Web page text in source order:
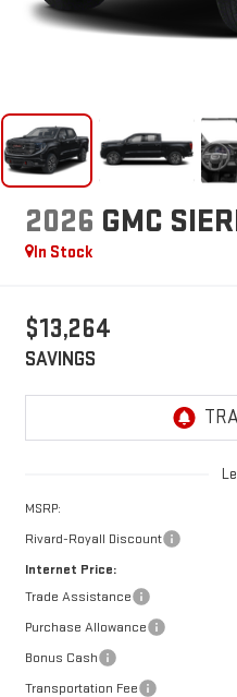
2026 GMC
In Stock
$13,264
SAVINGS
MSRP:
Rivard-Royall Discount
Internet Price:
Trade Assistance
Purchase Allowance
Bonus Cash
Transportation Fee